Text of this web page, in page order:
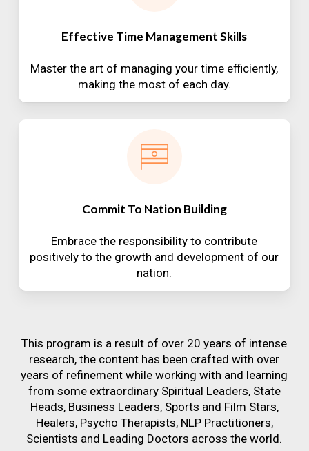
Effective Time Management Skills
Master the art of managing your time efficiently,
making the most of each day.
Commit To Nation Building
Embrace the responsibility to contribute
positively to the growth and development of our
nation.
This program is a result of over 20 years of intense
research, the content has been crafted with over
years of refinement while working with and learning
from some extraordinary Spiritual Leaders, State
Heads, Business Leaders, Sports and Film Stars,
Healers, Psycho Therapists, NLP Practitioners,
Scientists and Leading Doctors across the world.